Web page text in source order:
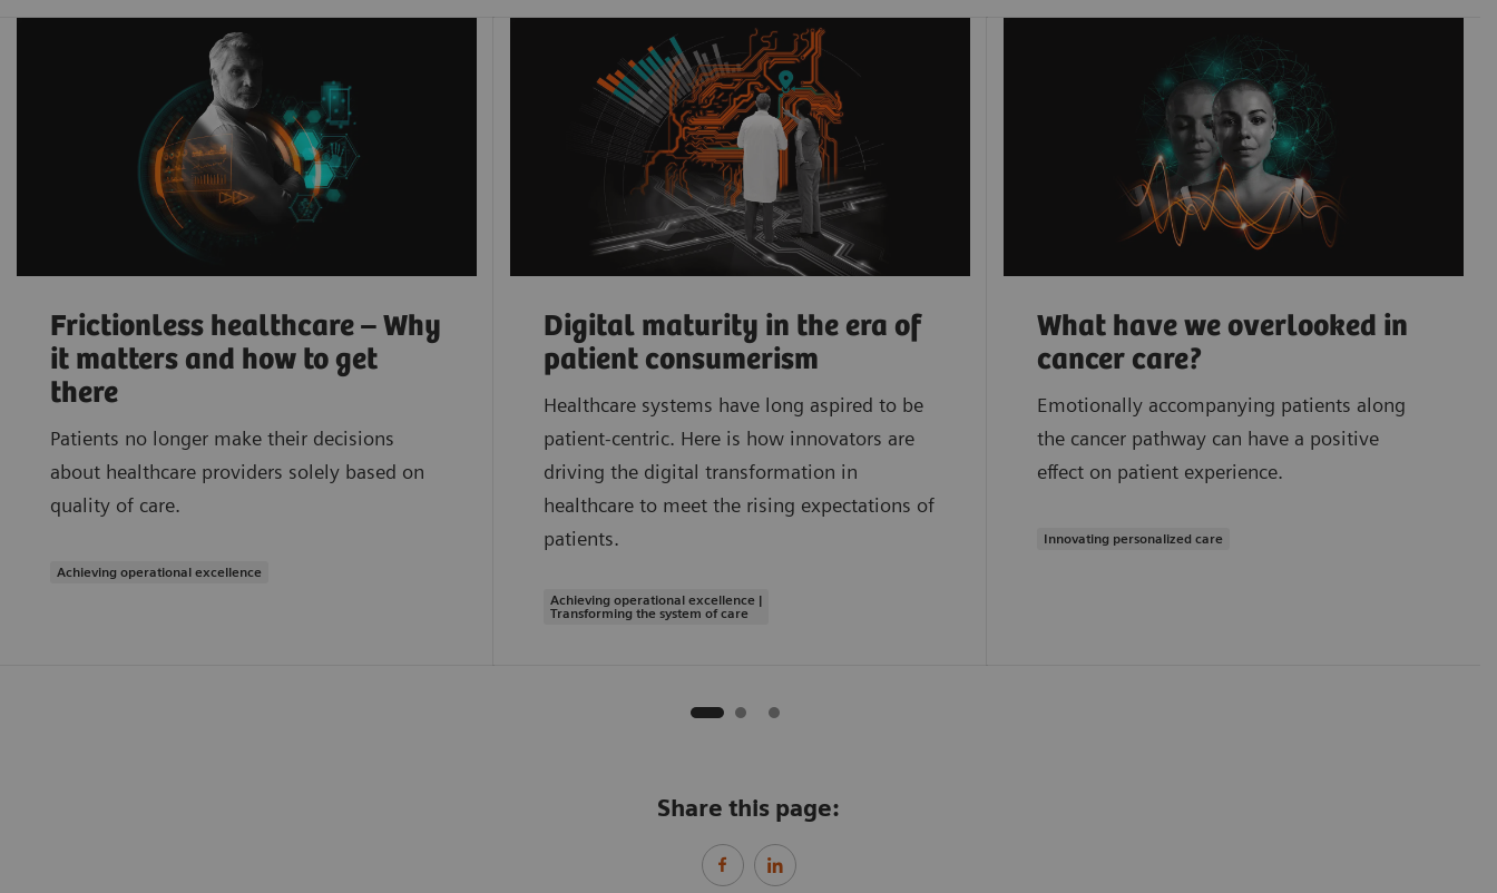
Frictionless healthcare – Why
it matters and how to get
there
Patients no longer make their decisions
about healthcare providers solely based on
quality of care.
Achieving operational excellence
Digital maturity in the era of
patient consumerism
Healthcare systems have long aspired to be
patient-centric. Here is how innovators are
driving the digital transformation in
healthcare to meet the rising expectations of
patients.
Achieving operational excellence |
Transforming the system of care
What have we overlooked in
cancer care?
Emotionally accompanying patients along
the cancer pathway can have a positive
effect on patient experience.
Innovating personalized care
Share this page: